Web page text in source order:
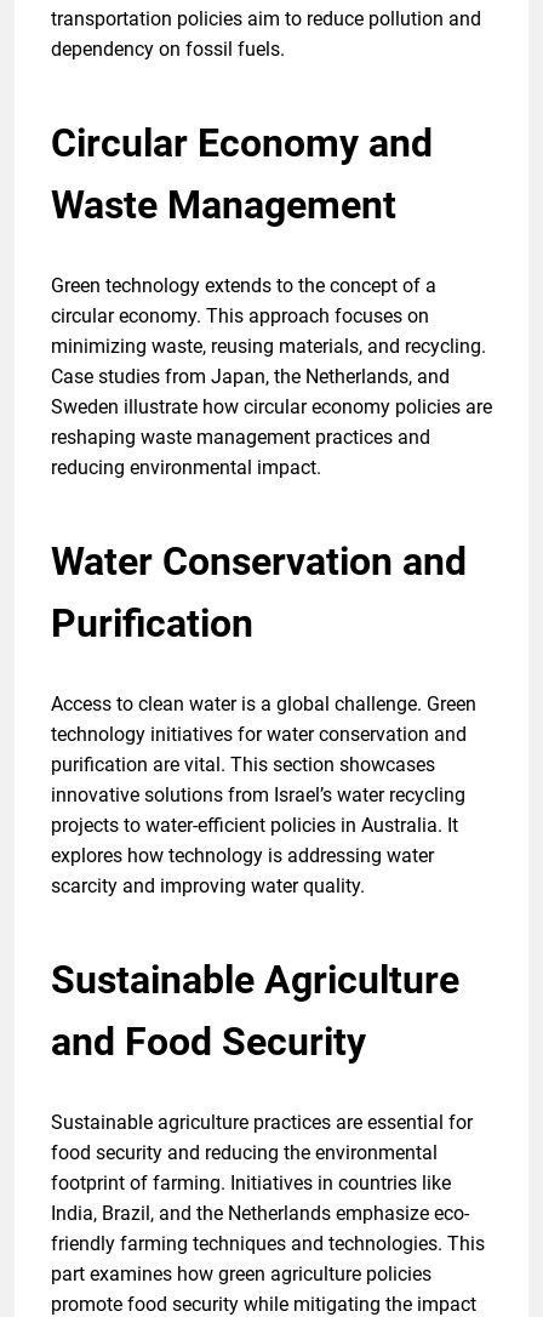
transportation policies aim to reduce pollution and
dependency on fossil fuels.
Circular Economy and
Waste Management
Green technology extends to the concept of a
circular economy. This approach focuses on
minimizing waste, reusing materials, and recycling.
Case studies from Japan, the Netherlands, and
Sweden illustrate how circular economy policies are
reshaping waste management practices and
reducing environmental impact.
Water Conservation and
Purification
Access to clean water is a global challenge. Green
technology initiatives for water conservation and
purification are vital. This section showcases
innovative solutions from Israel’s water recycling
projects to water-efficient policies in Australia. It
explores how technology is addressing water
scarcity and improving water quality.
Sustainable Agriculture
and Food Security
Sustainable agriculture practices are essential for
food security and reducing the environmental
footprint of farming. Initiatives in countries like
India, Brazil, and the Netherlands emphasize eco-
friendly farming techniques and technologies. This
part examines how green agriculture policies
promote food security while mitigating the impact